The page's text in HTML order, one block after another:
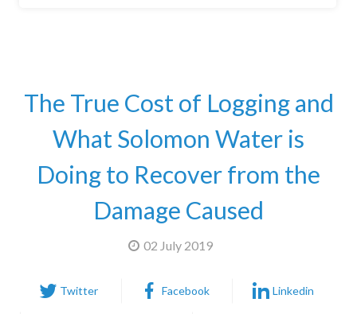
The True Cost of Logging and
What Solomon Water is
Doing to Recover from the
Damage Caused
02 July 2019
Twitter Facebook Linkedin